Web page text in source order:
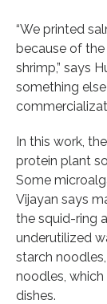
“We printed
because of the
shrimp,” says
something
In this work,
protein plant
Some
Vijayan says
the squid-ring
underutilized
starch
noodles, which
dishes.